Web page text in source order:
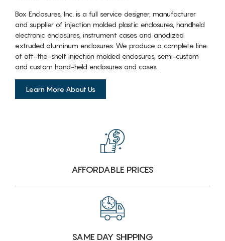
Box Enclosures, Inc. is a full service designer, manufacturer
and supplier of injection molded plastic enclosures, handheld
electronic enclosures, instrument cases and anodized
extruded aluminum enclosures. We produce a complete line
of off-the-shelf injection molded enclosures, semi-custom
and custom hand-held enclosures and cases.
Learn More About Us
AFFORDABLE PRICES
SAME DAY SHIPPING